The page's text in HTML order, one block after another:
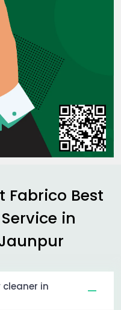
Fabrico Best
in
in